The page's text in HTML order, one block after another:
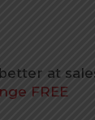
at
FREE